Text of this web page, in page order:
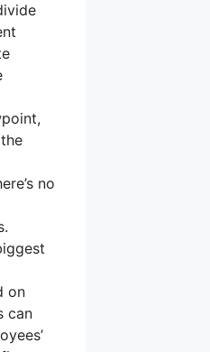
no
on
can